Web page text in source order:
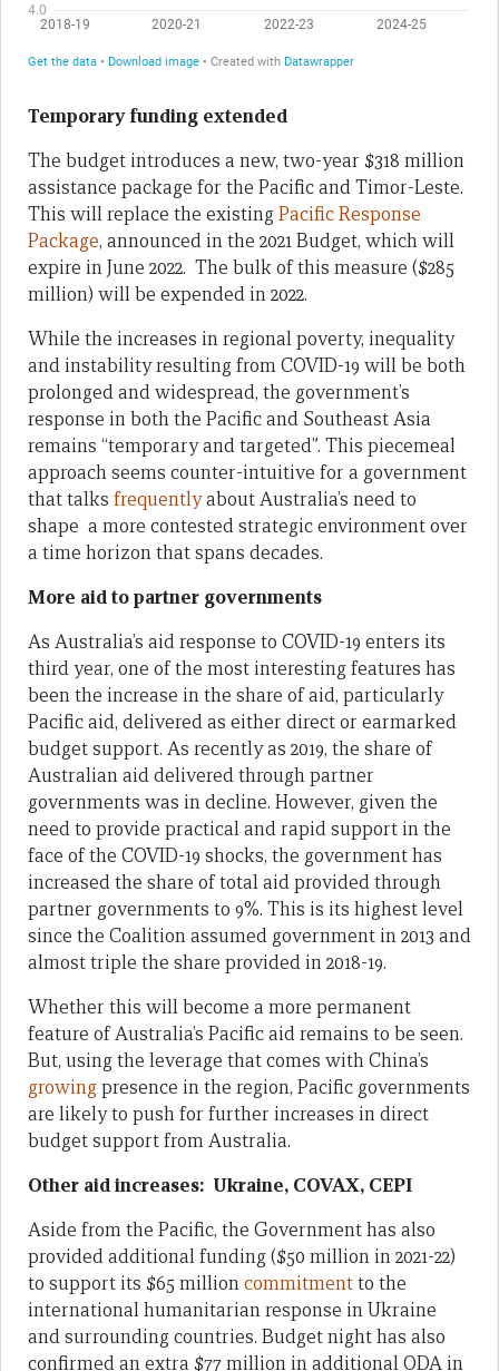
Temporary funding extended
The budget introduces a new, two-year $318 million
assistance package for the Pacific and Timor-Leste.
This will replace the existingPacific Response
Package, announced in the 2021 Budget, which will
expire in June 2022. The bulk of this measure ($285
million) will be expended in 2022.
While the increases in regional poverty, inequality
and instability resulting from COVID-19 will be both
prolonged and widespread, the government’s
response in both the Pacific and Southeast Asia
remains “temporary and targeted”. This piecemeal
approach seems counter-intuitive for a government
that talks frequentlyabout Australia’s need to
shape a more contested strategic environment over
a time horizon that spans decades.
More aid to partner governments
As Australia’s aid response to COVID-19 enters its
third year, one of the most interesting features has
been the increase in the share of aid, particularly
Pacific aid, delivered as either direct or earmarked
budget support. As recently as 2019, the share of
Australian aid delivered through partner
governments was in decline. However, given the
need to provide practical and rapid support in the
face of the COVID-19 shocks, the government has
increased the share of total aid provided through
partner governments to 9%. This is its highest level
since the Coalition assumed government in 2013 and
almost triple the share provided in 2018-19.
Whether this will become a more permanent
feature of Australia’s Pacific aid remains to be seen.
But, using the leverage that comes with China’s
growingpresence in the region, Pacific governments
are likely to push for further increases in direct
budget support from Australia.
Other aid increases: Ukraine, COVAX, CEPI
Aside from the Pacific, the Government has also
provided additional funding ($50 million in 2021-22)
to support its $65 millioncommitmentto the
international humanitarian response in Ukraine
and surrounding countries. Budget night has also
confirmed an extra $77 million in additional ODA in